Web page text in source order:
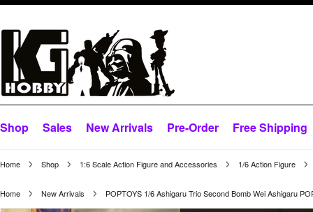
Shop Sales New Arrivals Pre-Order Free Shipping
Home Shop 1:6 Scale Action Figure and Accessories 1/6 Action Figure
Home New Arrivals POPTOYS 1/6 Ashigaru Trio Second Bomb Wei Ashigaru